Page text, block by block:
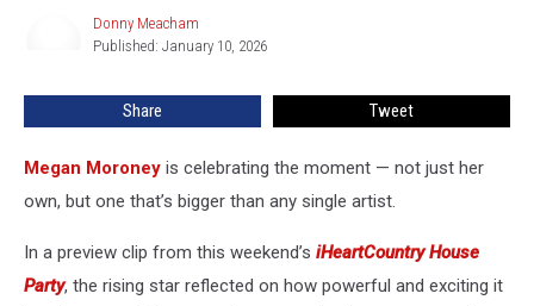
Put
Notice
Donny Meacham
Published: January 10, 2026
Share Tweet
Megan Moroney is celebrating the moment — not just her
own, but one that’s bigger than any single artist.
In a preview clip from this weekend’s iHeartCountry House
Party, the rising star reflected on how powerful and exciting it